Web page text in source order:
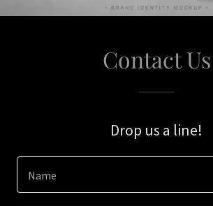
Contact Us
Drop us a line!
Name